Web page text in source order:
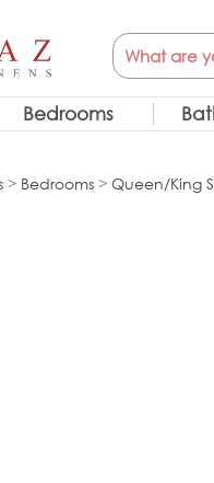
Search
Bedrooms
> Bedrooms > Queen/King